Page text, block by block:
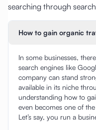
searching through
How to gain organic
In some businesses,
search engines like
company can stand
available in its niche
understanding how to
even becomes one of
Let’s say, you run a